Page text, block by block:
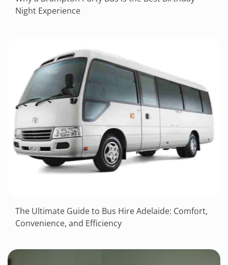
Night Experience
The Ultimate Guide to Bus Hire Adelaide: Comfort,
Convenience, and Efficiency